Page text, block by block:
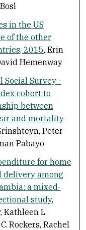
in the US
of the other
2015, Erin
Hemenway
Social Survey -
cohort to
between
and mortality
Peter
Pabayo
for home
delivery among
a mixed-
study,
Kathleen L.
Rockers, Rachel